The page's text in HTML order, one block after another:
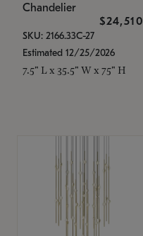
Chandelier
$24,510
SKU: 2166.33C-27
Estimated 12/25/2026
7.5" L x 35.5" W x 75" H